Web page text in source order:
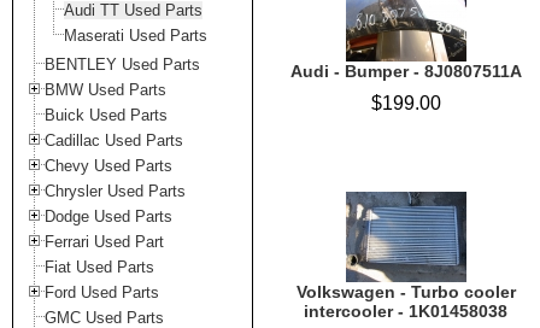
Audi TT Used Parts
Maserati Used Parts
BENTLEY Used Parts
BMW Used Parts
Buick Used Parts
Cadillac Used Parts
Chevy Used Parts
Chrysler Used Parts
Dodge Used Parts
Ferrari Used Part
Fiat Used Parts
Ford Used Parts
GMC Used Parts
Audi - Bumper - 8J0807511A
$199.00
Volkswagen - Turbo cooler
intercooler - 1K01458038